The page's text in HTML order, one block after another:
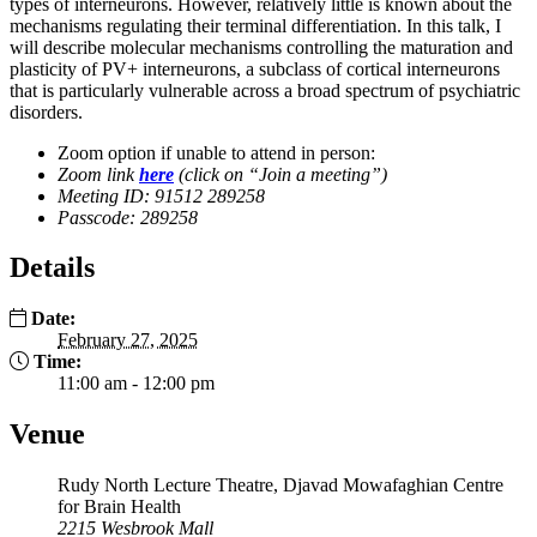
mechanisms regulating their terminal differentiation. In this talk, I
will describe molecular mechanisms controlling the maturation and
plasticity of PV+ interneurons, a subclass of cortical interneurons
that is particularly vulnerable across a broad spectrum of psychiatric
disorders.
Zoom option if unable to attend in person:
Zoom linkhere (click on “Join a meeting”)
Meeting ID: 91512 289258
Passcode: 289258
Details
Date:
February 27, 2025
Time:
11:00 am - 12:00 pm
Venue
Rudy North Lecture Theatre, Djavad Mowafaghian Centre
for Brain Health
2215 Wesbrook Mall